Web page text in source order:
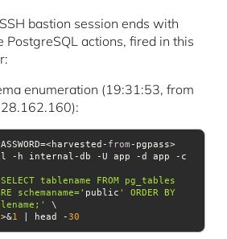
bastion session ends with
PostgreSQL actions, fired in this
enumeration (19:31:53, from
from -pgpass>
-h internal-db -U app -d app -c
tablename FROM pg_tables
schemaname=' public ' ORDER BY
>&1 | head -30